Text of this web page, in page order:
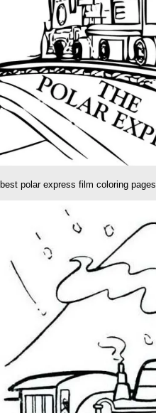
best polar express film coloring pages